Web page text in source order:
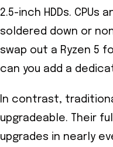
2.5-inch HDDs. CPUs
soldered down or
swap out a Ryzen 5
can you add a
In contrast,
upgradeable. Their
upgrades in nearly